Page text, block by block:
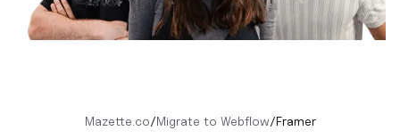
Mazette.co/Migrate to Webflow/Framer